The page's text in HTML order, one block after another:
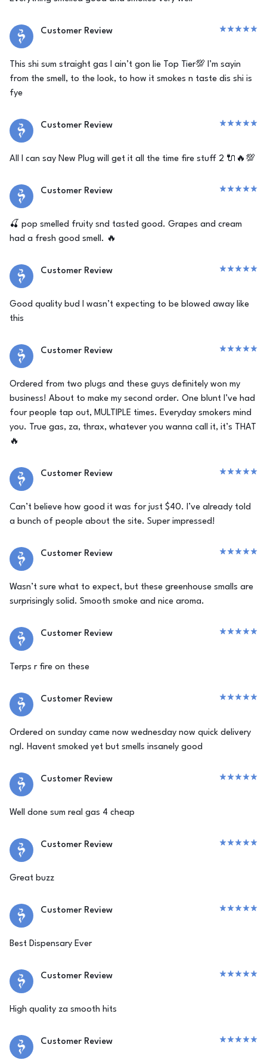
Customer Review
This shi sum straight gas I ain’t gon lie Top Tier💯 I’m sayin
from the smell, to the look, to how it smokes n taste dis shi is
fye
Customer Review
All I can say New Plug will get it all the time fire stuff 2 🔌🔥💯
Customer Review
🍒 pop smelled fruity snd tasted good. Grapes and cream
had a fresh good smell. 🔥
Customer Review
Good quality bud I wasn’t expecting to be blowed away like
this
Customer Review
Ordered from two plugs and these guys definitely won my
business! About to make my second order. One blunt I’ve had
four people tap out, MULTIPLE times. Everyday smokers mind
you. True gas, za, thrax, whatever you wanna call it, it’s THAT
🔥
Customer Review
Can’t believe how good it was for just $40. I’ve already told
a bunch of people about the site. Super impressed!
Customer Review
Wasn’t sure what to expect, but these greenhouse smalls are
surprisingly solid. Smooth smoke and nice aroma.
Customer Review
Terps r fire on these
Customer Review
Ordered on sunday came now wednesday now quick delivery
ngl. Havent smoked yet but smells insanely good
Customer Review
Well done sum real gas 4 cheap
Customer Review
Great buzz
Customer Review
Best Dispensary Ever
Customer Review
High quality za smooth hits
Customer Review